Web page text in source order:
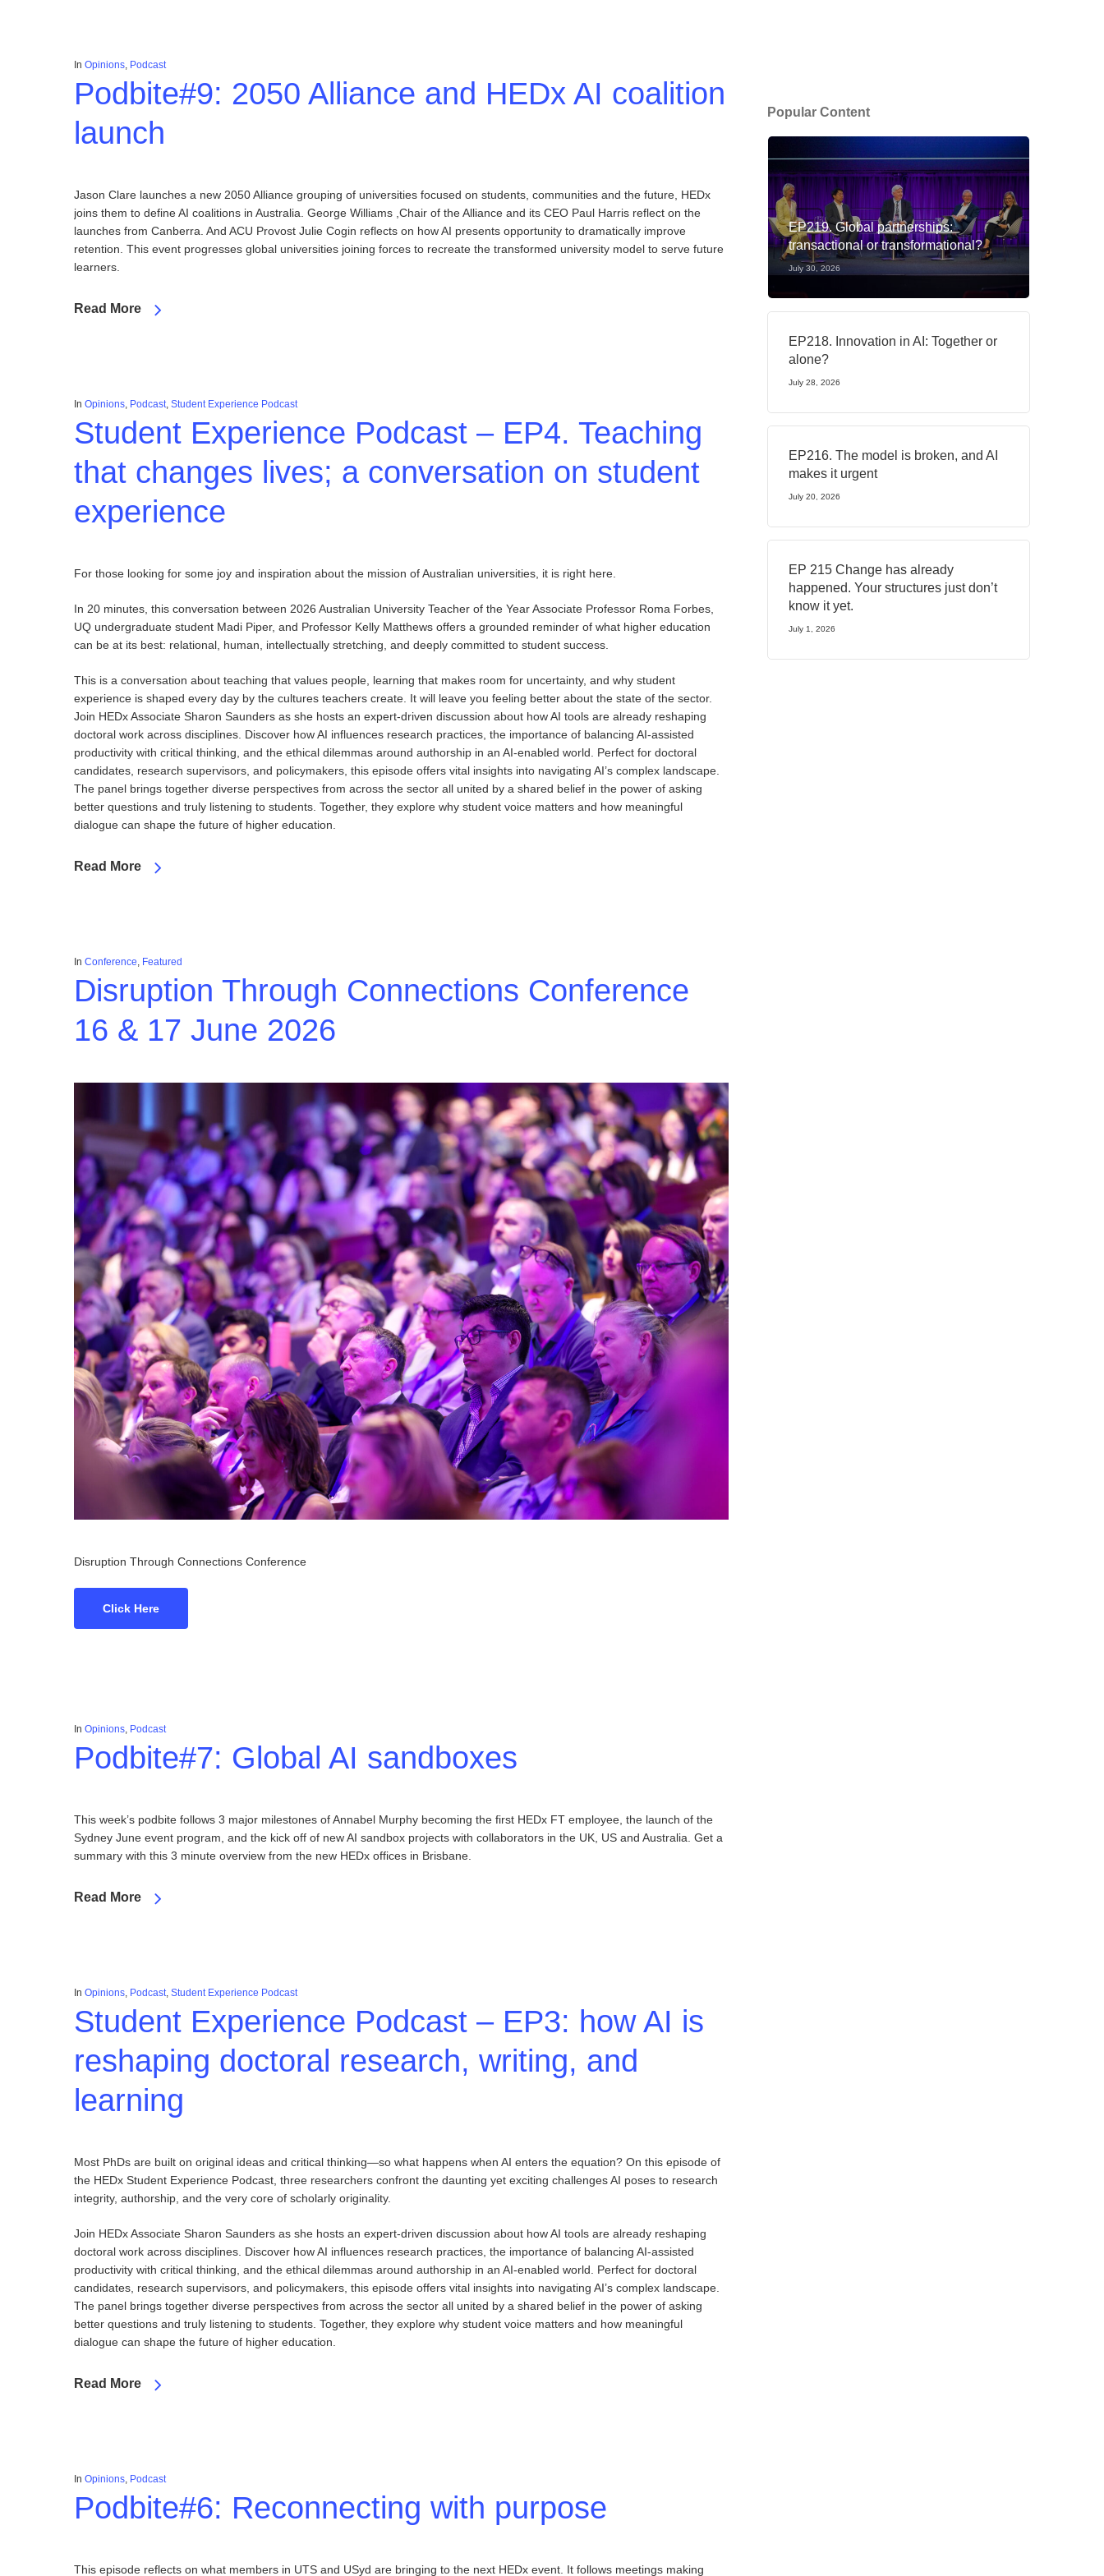
In Opinions, Podcast
Podbite#9: 2050 Alliance and HEDx AI coalition
launch
Jason Clare launches a new 2050 Alliance grouping of universities focused on students, communities and the future, HEDx
joins them to define AI coalitions in Australia. George Williams ,Chair of the Alliance and its CEO Paul Harris reflect on the
launches from Canberra. And ACU Provost Julie Cogin reflects on how AI presents opportunity to dramatically improve
retention. This event progresses global universities joining forces to recreate the transformed university model to serve future
learners.
Read More
In Opinions, Podcast, Student Experience Podcast
Student Experience Podcast – EP4. Teaching
that changes lives; a conversation on student
experience
For those looking for some joy and inspiration about the mission of Australian universities, it is right here.
In 20 minutes, this conversation between 2026 Australian University Teacher of the Year Associate Professor Roma Forbes,
UQ undergraduate student Madi Piper, and Professor Kelly Matthews offers a grounded reminder of what higher education
can be at its best: relational, human, intellectually stretching, and deeply committed to student success.
This is a conversation about teaching that values people, learning that makes room for uncertainty, and why student
experience is shaped every day by the cultures teachers create. It will leave you feeling better about the state of the sector.
Join HEDx Associate Sharon Saunders as she hosts an expert-driven discussion about how AI tools are already reshaping
doctoral work across disciplines. Discover how AI influences research practices, the importance of balancing AI-assisted
productivity with critical thinking, and the ethical dilemmas around authorship in an AI-enabled world. Perfect for doctoral
candidates, research supervisors, and policymakers, this episode offers vital insights into navigating AI’s complex landscape.
The panel brings together diverse perspectives from across the sector all united by a shared belief in the power of asking
better questions and truly listening to students. Together, they explore why student voice matters and how meaningful
dialogue can shape the future of higher education.
Read More
In Conference, Featured
Disruption Through Connections Conference
16 & 17 June 2026
Disruption Through Connections Conference
Click Here
In Opinions, Podcast
Podbite#7: Global AI sandboxes
This week’s podbite follows 3 major milestones of Annabel Murphy becoming the first HEDx FT employee, the launch of the
Sydney June event program, and the kick off of new AI sandbox projects with collaborators in the UK, US and Australia. Get a
summary with this 3 minute overview from the new HEDx offices in Brisbane.
Read More
In Opinions, Podcast, Student Experience Podcast
Student Experience Podcast – EP3: how AI is
reshaping doctoral research, writing, and
learning
Most PhDs are built on original ideas and critical thinking—so what happens when AI enters the equation? On this episode of
the HEDx Student Experience Podcast, three researchers confront the daunting yet exciting challenges AI poses to research
integrity, authorship, and the very core of scholarly originality.
Join HEDx Associate Sharon Saunders as she hosts an expert-driven discussion about how AI tools are already reshaping
doctoral work across disciplines. Discover how AI influences research practices, the importance of balancing AI-assisted
productivity with critical thinking, and the ethical dilemmas around authorship in an AI-enabled world. Perfect for doctoral
candidates, research supervisors, and policymakers, this episode offers vital insights into navigating AI’s complex landscape.
The panel brings together diverse perspectives from across the sector all united by a shared belief in the power of asking
better questions and truly listening to students. Together, they explore why student voice matters and how meaningful
dialogue can shape the future of higher education.
Read More
In Opinions, Podcast
Podbite#6: Reconnecting with purpose
This episode reflects on what members in UTS and USyd are bringing to the next HEDx event. It follows meetings making
Popular Content
EP219. Global partnerships:
transactional or transformational?
July 30, 2026
EP218. Innovation in AI: Together or
alone?
July 28, 2026
EP216. The model is broken, and AI
makes it urgent
July 20, 2026
EP 215 Change has already
happened. Your structures just don’t
know it yet.
July 1, 2026